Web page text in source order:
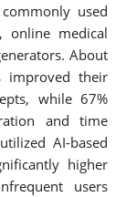
used
online medical
About
improved their
while 67%
and time
AI-based
higher
users